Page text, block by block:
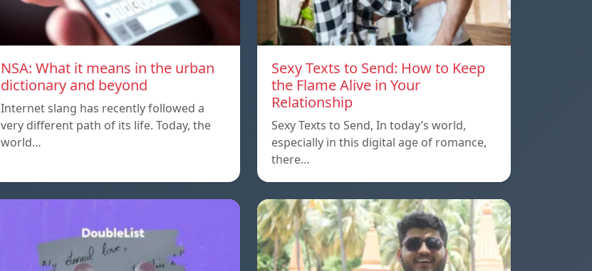
NSA: What it means in the urban
dictionary and beyond
Internet slang has recently followed a
very different path of its life. Today, the
world…
Sexy Texts to Send: How to Keep
the Flame Alive in Your
Relationship
Sexy Texts to Send, In today’s world,
especially in this digital age of romance,
there…